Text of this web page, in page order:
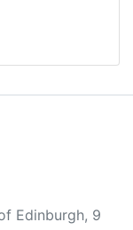
Edinburgh, 9